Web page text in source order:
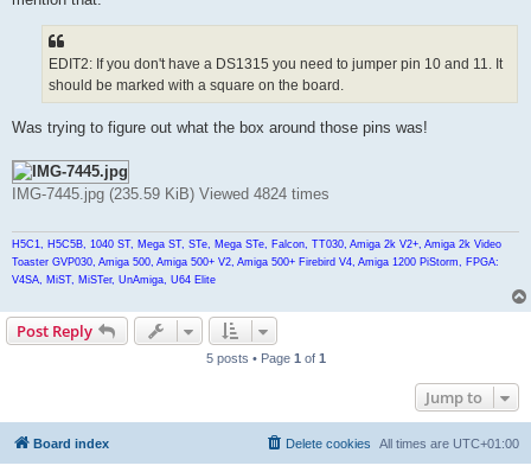
EDIT2: If you don't have a DS1315 you need to jumper pin 10 and 11. It
should be marked with a square on the board.
Was trying to figure out what the box around those pins was!
IMG-7445.jpg (235.59 KiB) Viewed 4824 times
H5C1, H5C5B, 1040 ST, Mega ST, STe, Mega STe, Falcon, TT030, Amiga 2k V2+, Amiga 2k Video
Toaster GVP030, Amiga 500, Amiga 500+ V2, Amiga 500+ Firebird V4, Amiga 1200 PiStorm, FPGA:
V4SA, MiST, MiSTer, UnAmiga, U64 Elite
Post Reply
5 posts • Page 1 of 1
Jump to
Board index All times are UTC+01:00
Delete cookies